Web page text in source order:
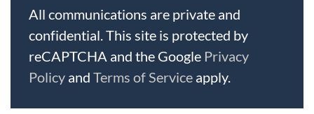
All communications are private and
confidential. This site is protected by
reCAPTCHA and the Google Privacy
Policy and Terms of Service apply.